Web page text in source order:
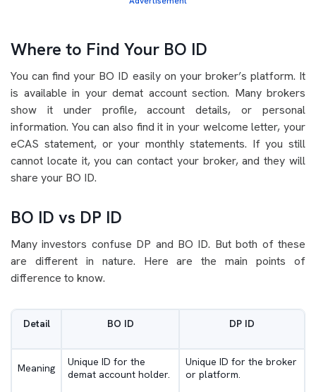
Where to Find Your BO ID
You can find your BO ID easily on your broker’s platform. It
is available in your demat account section. Many brokers
show it under profile, account details, or personal
information. You can also find it in your welcome letter, your
eCAS statement, or your monthly statements. If you still
cannot locate it, you can contact your broker, and they will
share your BO ID.
BO ID vs DP ID
Many investors confuse DP and BO ID. But both of these
are different in nature. Here are the main points of
difference to know.
Detail BO ID DP ID
Meaning
Unique ID for the
demat account holder.
Unique ID for the broker
or platform.